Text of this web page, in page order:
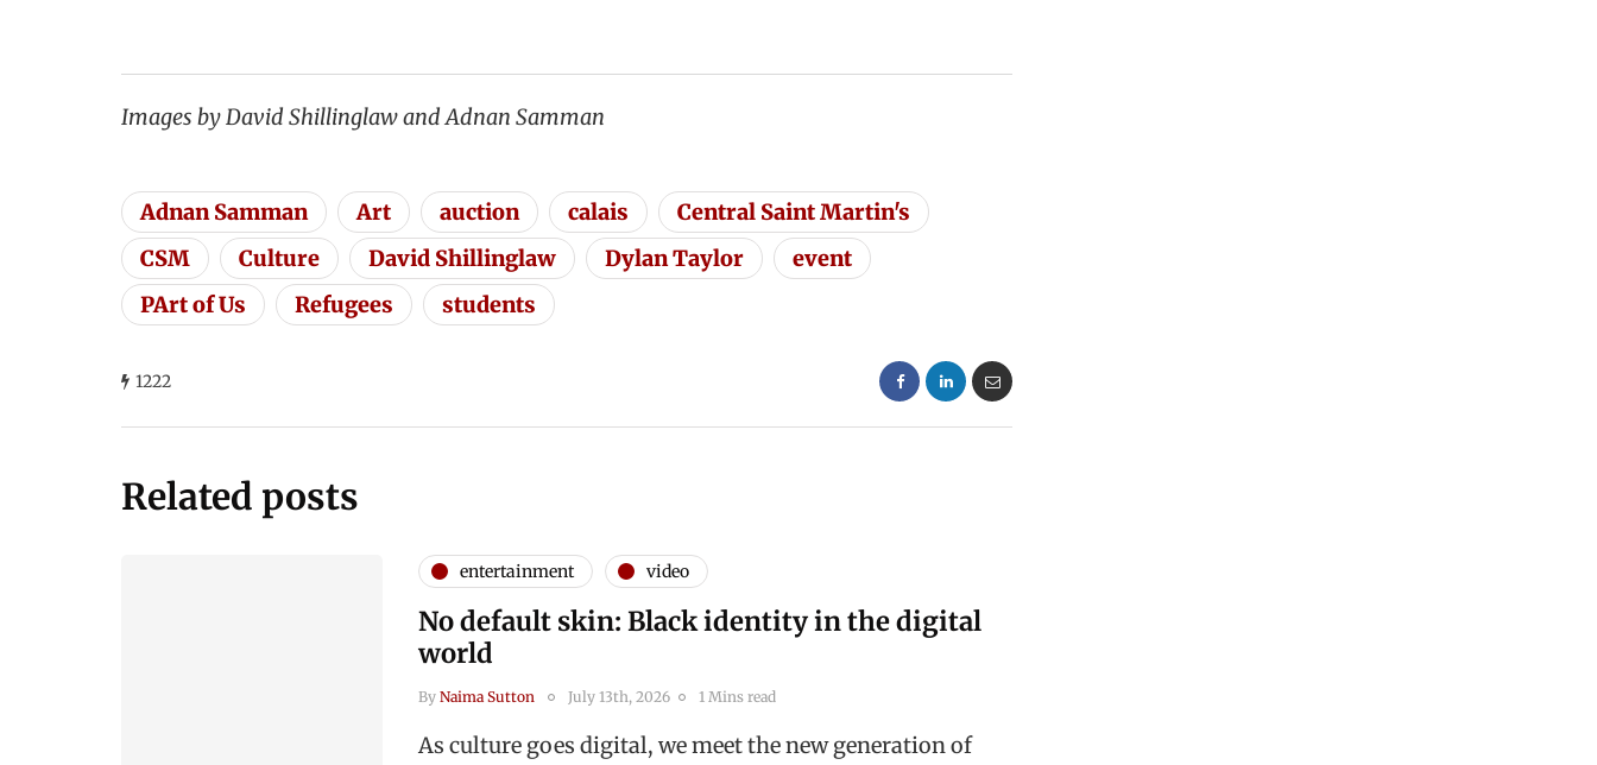
Images by David Shillinglaw and Adnan Samman
Adnan Samman Art auction calais
Central Saint Martin's
CSM
Culture David Shillinglaw Dylan Taylor
event
PArt of Us
Refugees students
1222
Related posts
entertainment video
No default skin: Black identity in the digital
world
By Naima Sutton July 13th, 2026 1 Mins read
As culture goes digital, we meet the new generation of